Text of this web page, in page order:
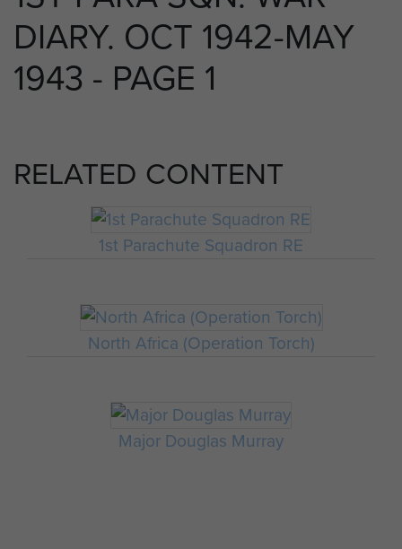
DIARY. OCT 1942-MAY
1943 - PAGE 1
RELATED CONTENT
1st Parachute Squadron RE
North Africa (Operation Torch)
Major Douglas Murray